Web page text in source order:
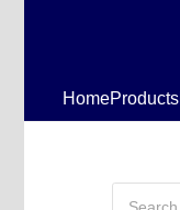
HomeProducts